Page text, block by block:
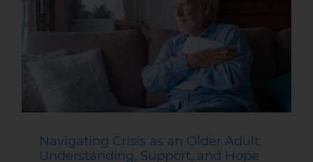
Navigating Crisis as an Older Adult:
Understanding, Support, and Hope